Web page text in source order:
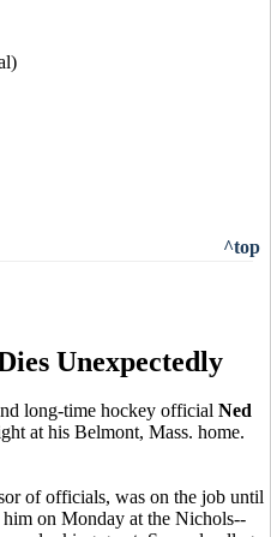
^top
Unexpectedly
long-time hockey official Ned
at his Belmont, Mass. home.
of officials, was on the job until
on Monday at the Nichols--